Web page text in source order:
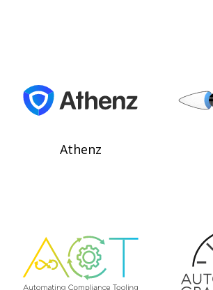
Athenz